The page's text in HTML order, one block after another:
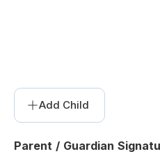
Add Child
Parent / Guardian